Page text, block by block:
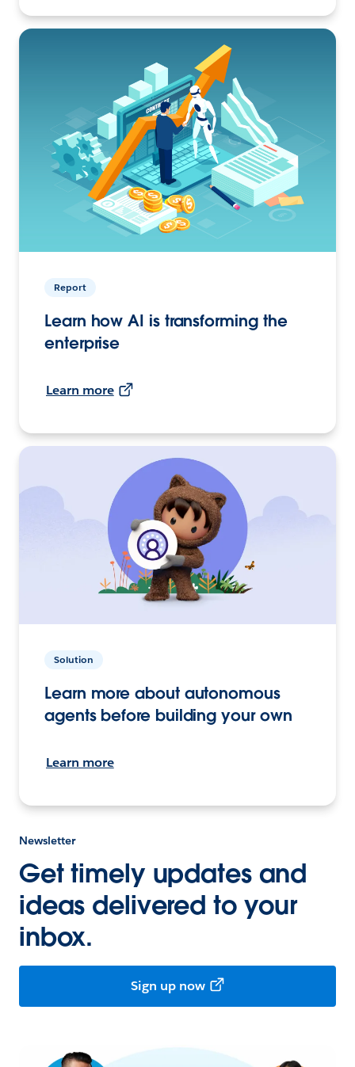
Report
Learn how AI is transforming the
enterprise
Learn more
Solution
Learn more about autonomous
agents before building your own
Learn more
Newsletter
Get timely updates and
ideas delivered to your
inbox.
Sign up now